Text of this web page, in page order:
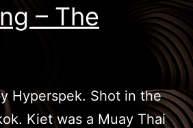
– The
Hyperspek. Shot in the
Kiet was a Muay Thai